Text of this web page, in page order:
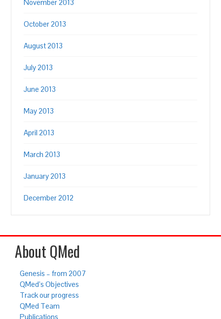
November 2013
October 2013
August 2013
July 2013
June 2013
May 2013
April 2013
March 2013
January 2013
December 2012
About QMed
Genesis – from 2007
QMed’s Objectives
Track our progress
QMed Team
Publications